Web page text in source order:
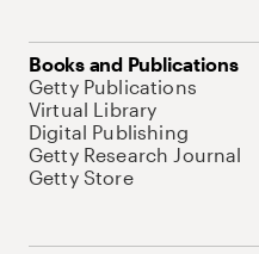
Books and Publications
Getty Publications
Virtual Library
Digital Publishing
Getty Research Journal
Getty Store